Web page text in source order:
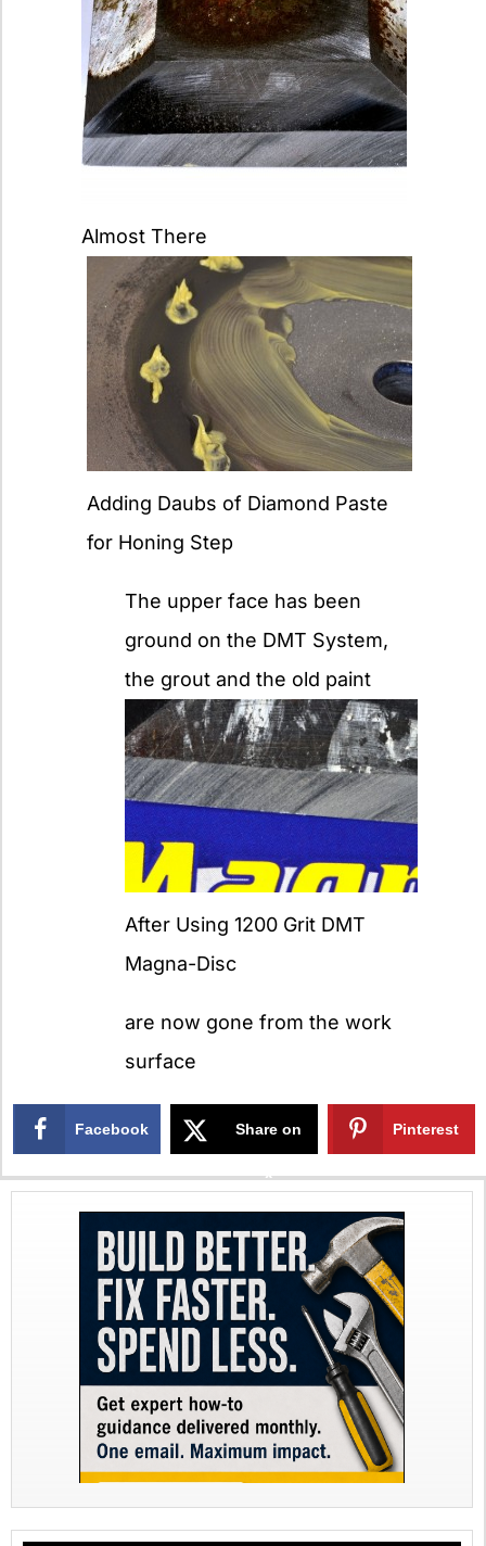
Almost There
Adding Daubs of Diamond Paste
for Honing Step
The upper face has been
ground on the DMT System,
the grout and the old paint
After Using 1200 Grit DMT
Magna-Disc
are now gone from the work
surface
Facebook Share on
X
Pinterest